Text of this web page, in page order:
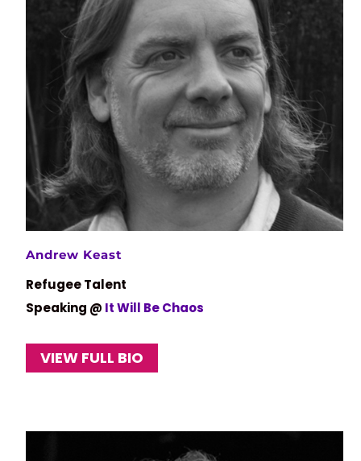
Andrew Keast
Refugee Talent
Speaking @ It Will Be Chaos
VIEW FULL BIO